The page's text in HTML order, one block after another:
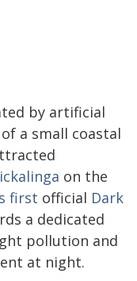
by artificial
a small coastal
on the
first official Dark
a dedicated
pollution and
at night.